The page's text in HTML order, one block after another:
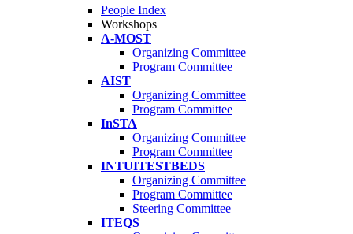
People Index
Workshops
A-MOST
Organizing Committee
Program Committee
AIST
Organizing Committee
Program Committee
InSTA
Organizing Committee
Program Committee
INTUITESTBEDS
Organizing Committee
Program Committee
Steering Committee
ITEQS